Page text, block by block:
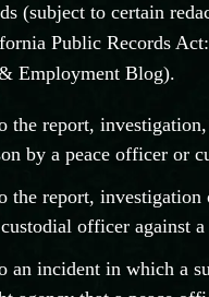
(subject to certain
Public Records
Employment Blog).
the report,
by a peace officer or
the report,
officer against
an incident in which a